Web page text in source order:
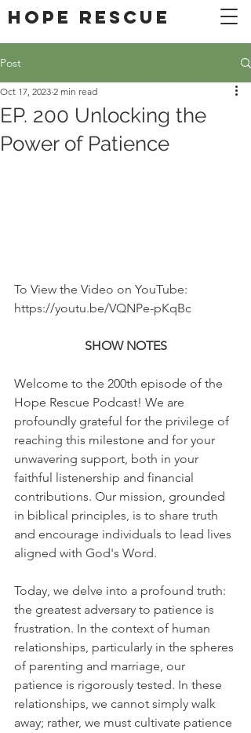
DONATE
Hope Rescue
Post
EP. 200 Unlocking the
Power of Patience
Oct 17, 2023 2 min read
To View the Video on YouTube:
https://youtu.be/VQNPe-pKqBc
SHOW NOTES
Welcome to the 200th episode of the
Hope Rescue Podcast! We are
profoundly grateful for the privilege of
reaching this milestone and for your
unwavering support, both in your
faithful listenership and financial
contributions. Our mission, grounded
in biblical principles, is to share truth
and encourage individuals to lead lives
aligned with God's Word.
Today, we delve into a profound truth:
the greatest adversary to patience is
frustration. In the context of human
relationships, particularly in the spheres
of parenting and marriage, our
patience is rigorously tested. In these
relationships, we cannot simply walk
away; rather, we must cultivate patience